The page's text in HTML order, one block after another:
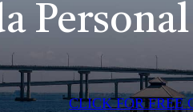
CLICK FOR FREE